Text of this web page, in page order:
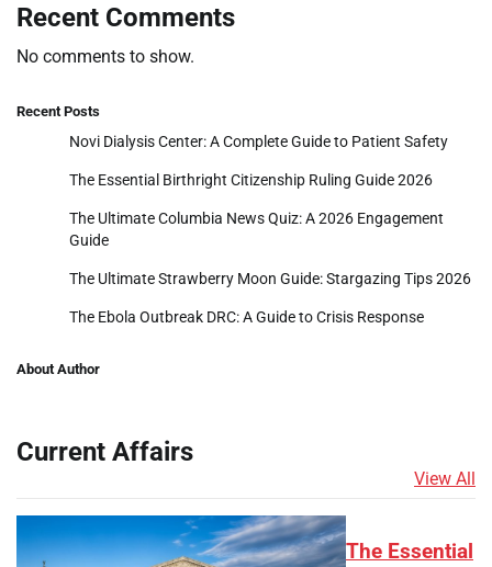
Recent Comments
No comments to show.
Recent Posts
Novi Dialysis Center: A Complete Guide to Patient Safety
The Essential Birthright Citizenship Ruling Guide 2026
The Ultimate Columbia News Quiz: A 2026 Engagement
Guide
The Ultimate Strawberry Moon Guide: Stargazing Tips 2026
The Ebola Outbreak DRC: A Guide to Crisis Response
About Author
Current Affairs
View All
The Essential